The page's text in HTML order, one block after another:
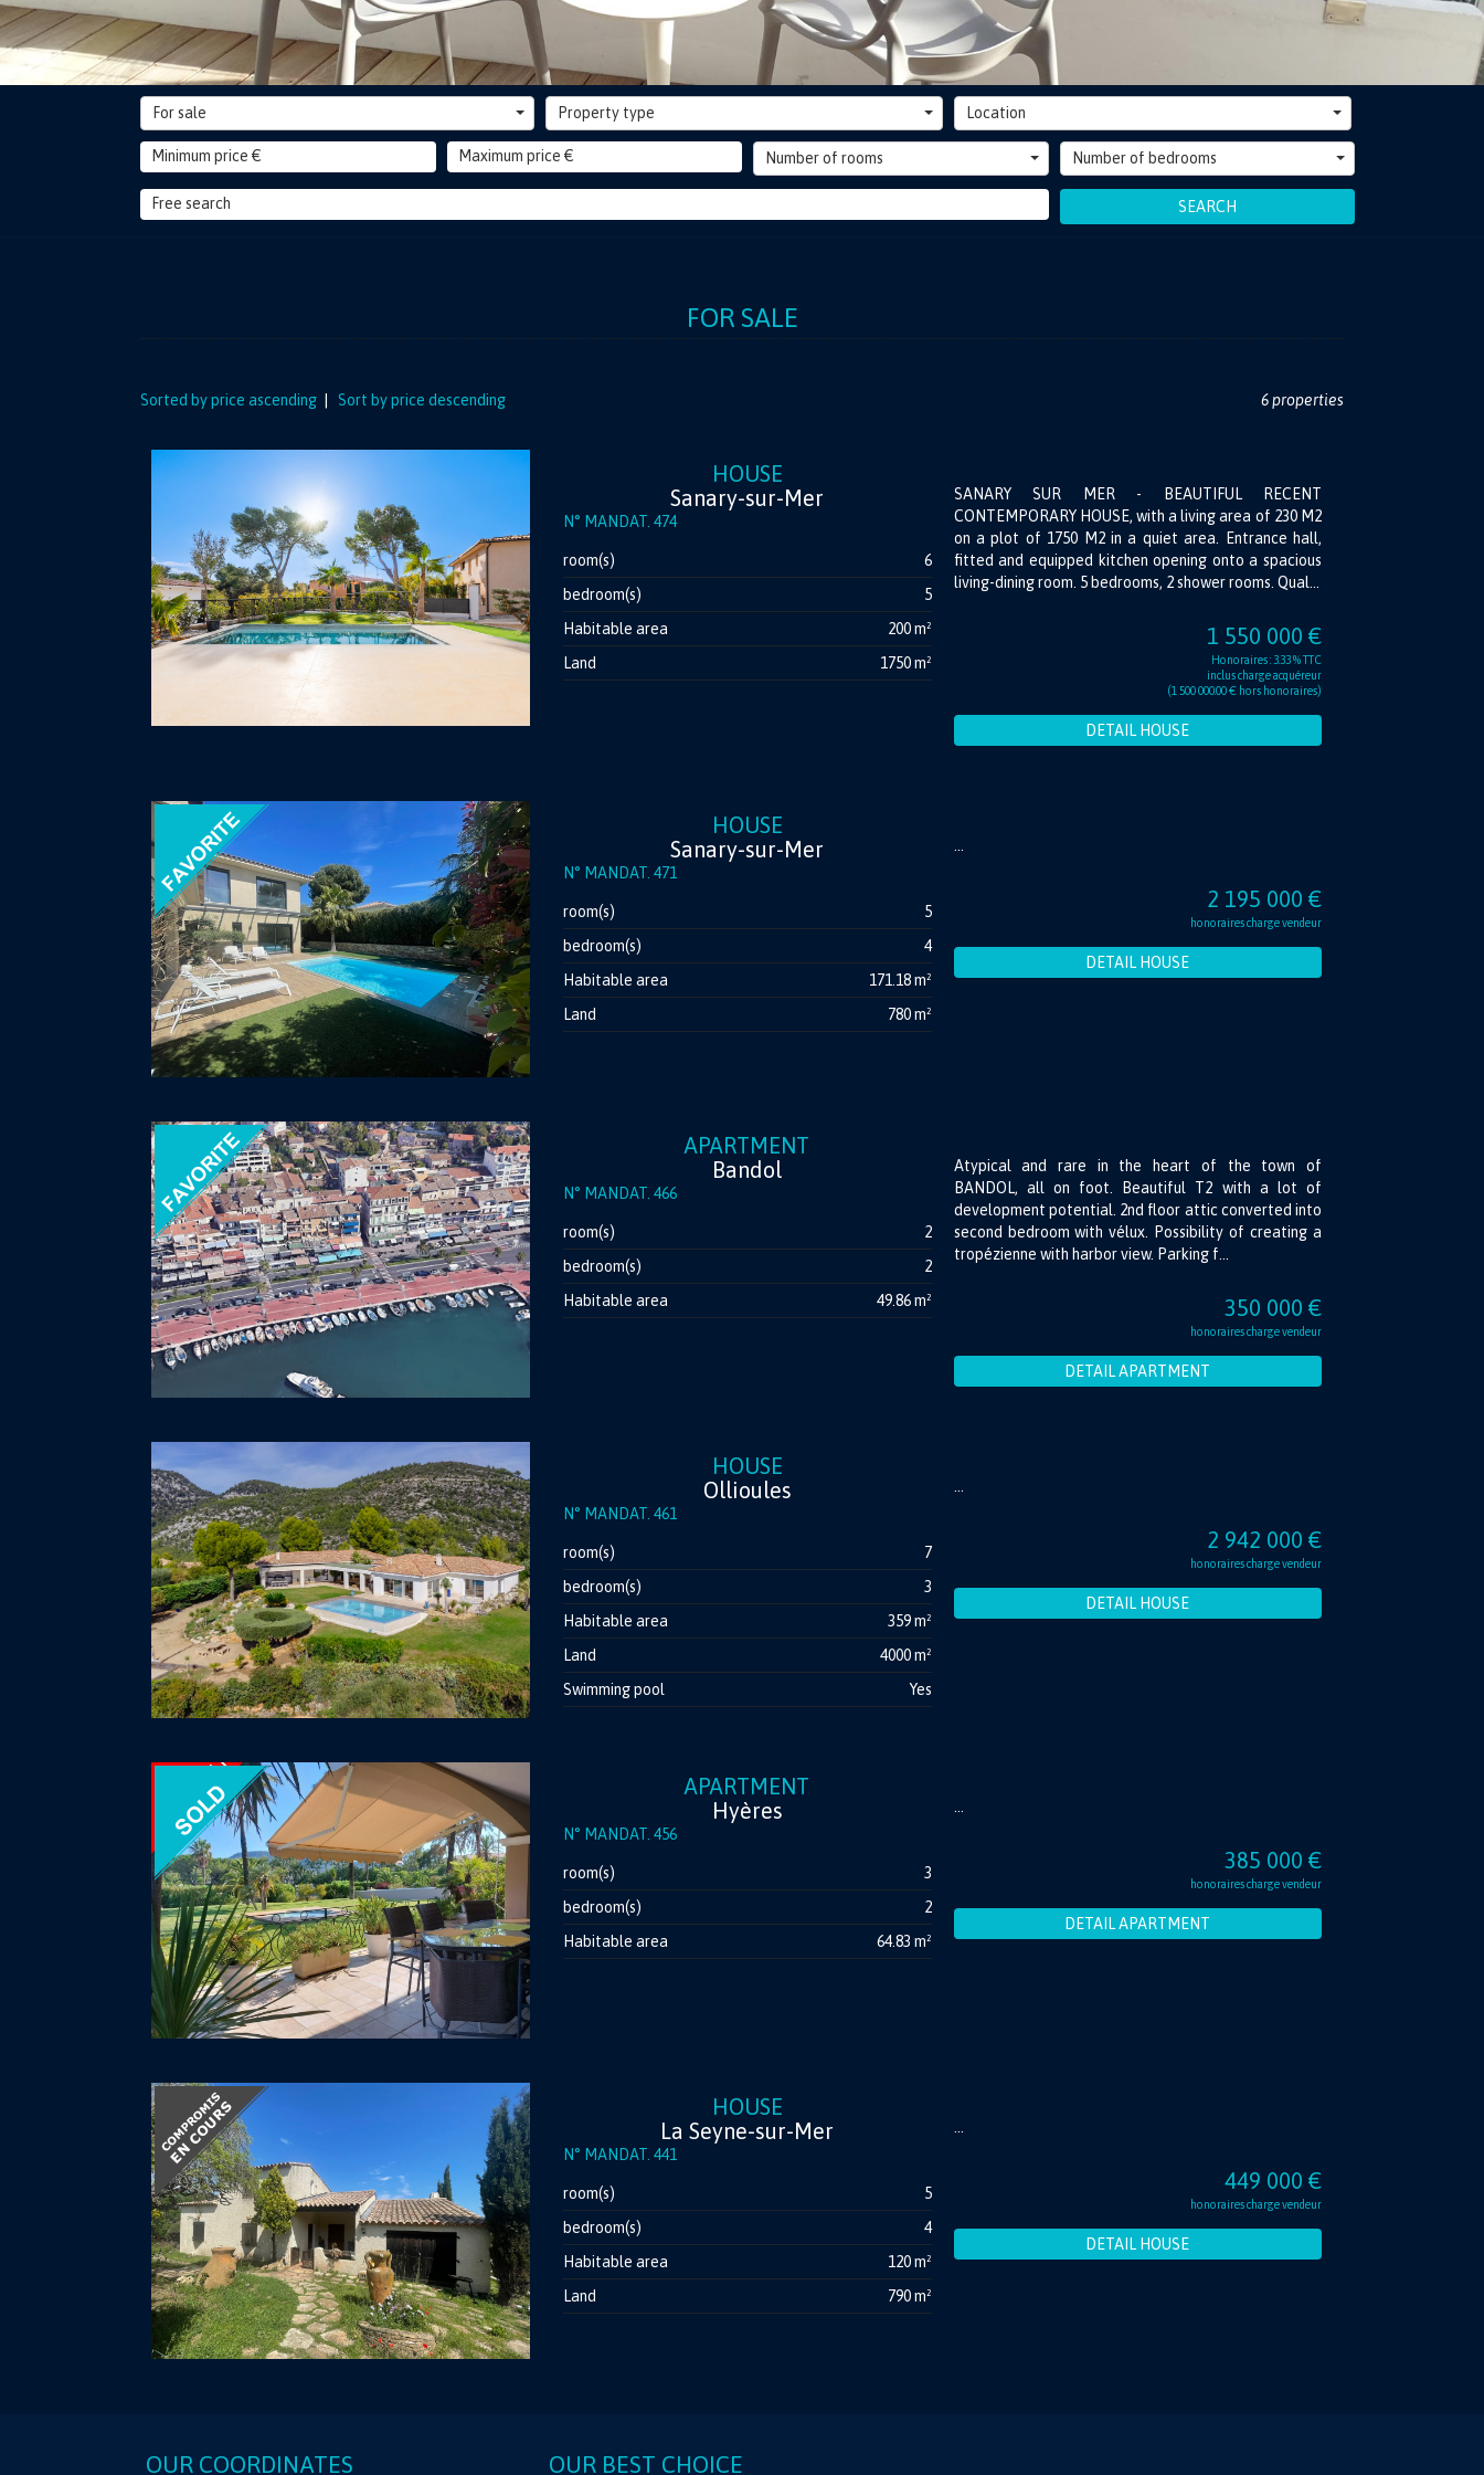
For sale Property type Location
Number of rooms Number of bedrooms
SEARCH
FOR SALE
Sorted by price ascending Sort by price descending 6 properties
HOUSE
Sanary-sur-Mer
N° MANDAT. 474
room(s)
6
bedroom(s)
5
Habitable area
200 m²
Land
1750 m²
SANARY SUR MER - BEAUTIFUL RECENT
CONTEMPORARY HOUSE, with a living area of 230 M2
on a plot of 1750 M2 in a quiet area. Entrance hall,
fitted and equipped kitchen opening onto a spacious
living-dining room. 5 bedrooms, 2 shower rooms. Qual...
1 550 000 €
Honoraires : 3.33 % TTC
inclus charge acquéreur
(1 500 000.00 € hors honoraires)
DETAIL HOUSE
HOUSE
Sanary-sur-Mer
N° MANDAT. 471
room(s)
5
bedroom(s)
4
Habitable area
171.18 m²
Land
780 m²
2 195 000 €
honoraires charge vendeur
DETAIL HOUSE
APARTMENT
Bandol
N° MANDAT. 466
room(s)
2
bedroom(s)
2
Habitable area
49.86 m²
Atypical and rare in the heart of the town of
BANDOL, all on foot. Beautiful T2 with a lot of
development potential. 2nd floor attic converted into
second bedroom with vélux. Possibility of creating a
tropézienne with harbor view. Parking f...
350 000 €
honoraires charge vendeur
DETAIL APARTMENT
HOUSE
Ollioules
N° MANDAT. 461
room(s)
7
bedroom(s)
3
Habitable area
359 m²
Land
4000 m²
Swimming pool
Yes
2 942 000 €
honoraires charge vendeur
DETAIL HOUSE
APARTMENT
Hyères
N° MANDAT. 456
room(s)
3
bedroom(s)
2
Habitable area
64.83 m²
385 000 €
honoraires charge vendeur
DETAIL APARTMENT
HOUSE
La Seyne-sur-Mer
N° MANDAT. 441
room(s)
5
bedroom(s)
4
Habitable area
120 m²
Land
790 m²
449 000 €
honoraires charge vendeur
DETAIL HOUSE
OUR COORDINATES OUR BEST CHOICE